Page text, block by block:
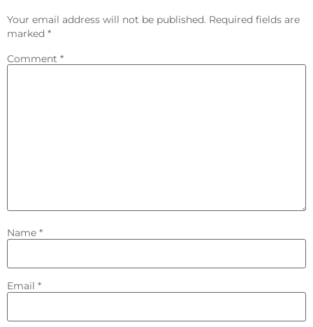
Your email address will not be published. Required fields are
marked *
Comment *
Name *
Email *